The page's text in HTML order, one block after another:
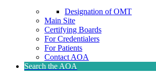
Designation of OMT
Main Site
Certifying Boards
For Credentialers
For Patients
Contact AOA
Search the AOA